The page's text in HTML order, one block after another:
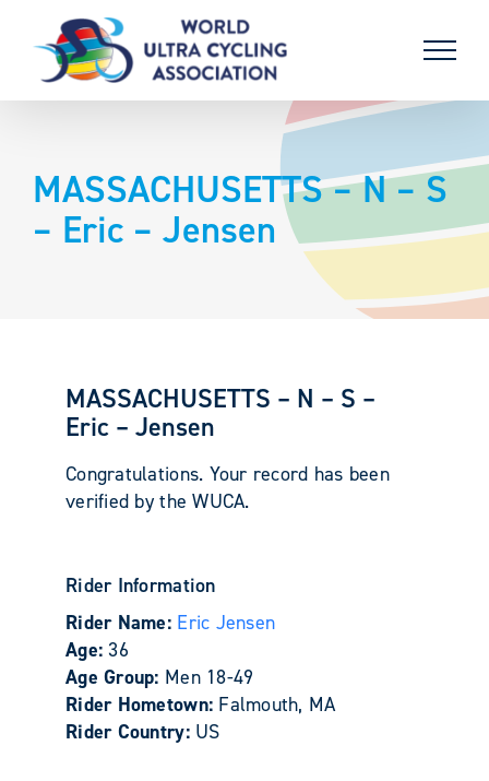
content
MASSACHUSETTS – N – S
– Eric – Jensen
MASSACHUSETTS – N – S –
Eric – Jensen
Congratulations. Your record has been
verified by the WUCA.
Rider Information
Rider Name: Eric Jensen
Age: 36
Age Group: Men 18-49
Rider Hometown: Falmouth, MA
Rider Country: US